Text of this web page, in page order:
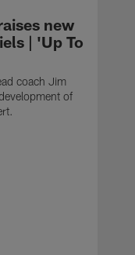
new
| 'Up To
coach Jim
of